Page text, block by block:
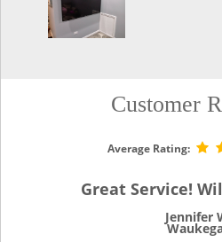
Customer
Average Rating:
Great Service!
Jennifer